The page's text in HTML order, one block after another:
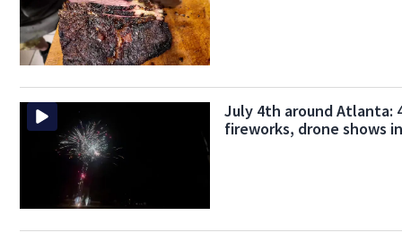
July 4th around Atlanta:
fireworks, drone shows